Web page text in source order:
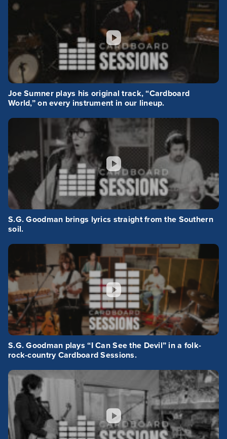
Joe Sumner plays his original track, “Cardboard
World,” on every instrument in our lineup.
S.G. Goodman brings lyrics straight from the Southern
soil.
S.G. Goodman plays “I Can See the Devil” in a folk-
rock-country Cardboard Sessions.